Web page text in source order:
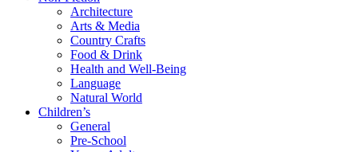
Architecture
Arts & Media
Country Crafts
Food & Drink
Health and Well-Being
Language
Natural World
Children’s
General
Pre-School